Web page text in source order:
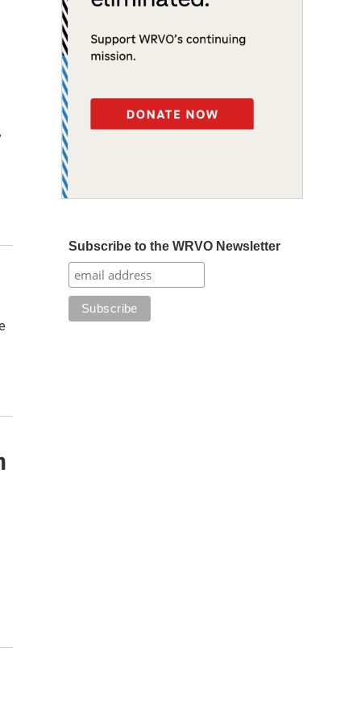
Subscribe to the WRVO Newsletter